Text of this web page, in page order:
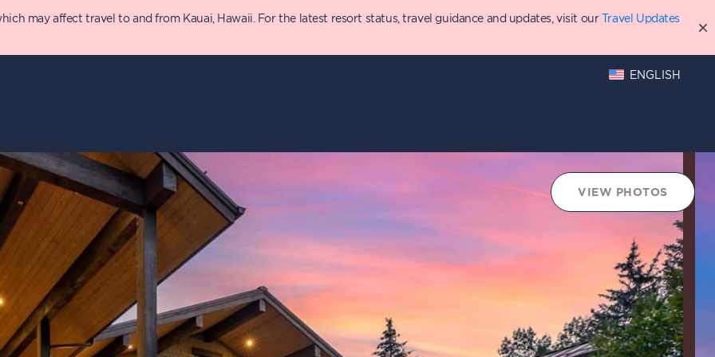
may affect travel to and from Kauai, Hawaii. For the latest resort status, travel guidance and updates, visit our Travel Updates
ENGLISH
VIEW PHOTOS